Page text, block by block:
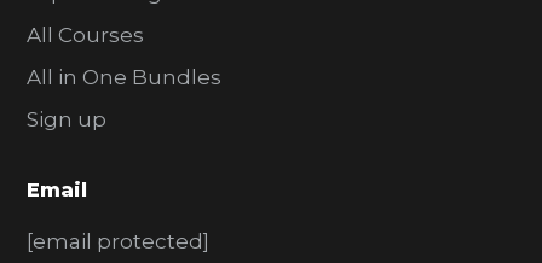
All Courses
All in One Bundles
Sign up
Email
[email protected]